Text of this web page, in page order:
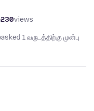
230views
asked 1 வருடத்திற்கு முன்பு